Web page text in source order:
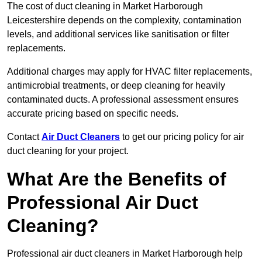
The cost of duct cleaning in Market Harborough
Leicestershire depends on the complexity, contamination
levels, and additional services like sanitisation or filter
replacements.
Additional charges may apply for HVAC filter replacements,
antimicrobial treatments, or deep cleaning for heavily
contaminated ducts. A professional assessment ensures
accurate pricing based on specific needs.
ContactAir Duct Cleaners to get our pricing policy for air
duct cleaning for your project.
What Are the Benefits of
Professional Air Duct
Cleaning?
Professional air duct cleaners in Market Harborough help